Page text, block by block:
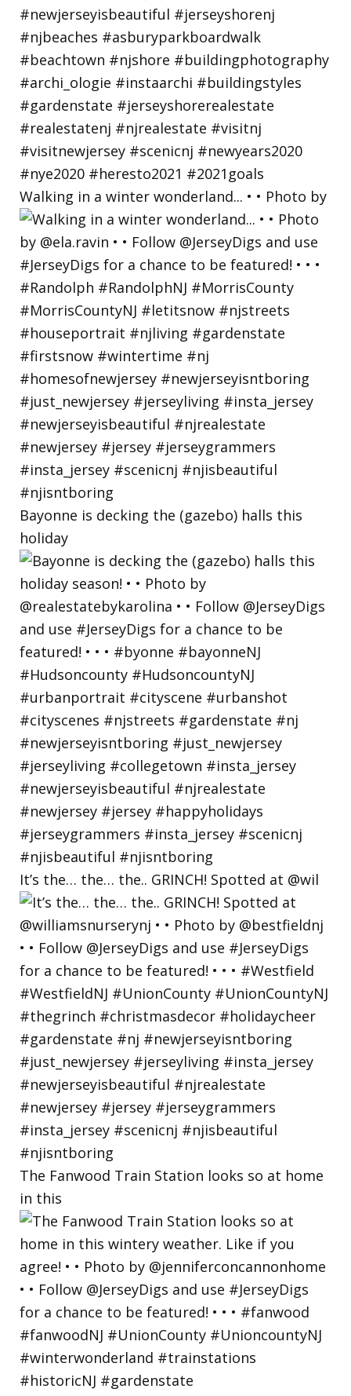
Walking in a winter wonderland... • • Photo by
Bayonne is decking the (gazebo) halls this
holiday
It’s the… the… the.. GRINCH! Spotted at @wil
The Fanwood Train Station looks so at home
in this